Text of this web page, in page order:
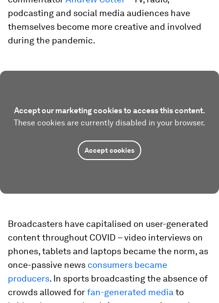
podcasting and social media audiences have
themselves become more creative and involved
during the pandemic.
Accept our marketing cookies to access this content.
These cookies are currently disabled in your browser.
Accept cookies
Broadcasters have capitalised on user-generated
content throughout COVID – video interviews on
phones, tablets and laptops became the norm, as
once-passive news consumers became
producers. In sports broadcasting the absence of
crowds allowed forfan-generated media to